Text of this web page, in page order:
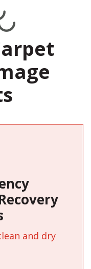
and dry